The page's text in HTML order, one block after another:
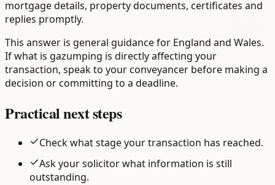
mortgage details, property documents, certificates and
replies promptly.
This answer is general guidance for England and Wales.
If what is gazumping is directly affecting your
transaction, speak to your conveyancer before making a
decision or committing to a deadline.
Practical next steps
Check what stage your transaction has reached.
Ask your solicitor what information is still
outstanding.